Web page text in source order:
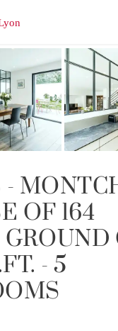
-
OF 164
GROUND
- 5